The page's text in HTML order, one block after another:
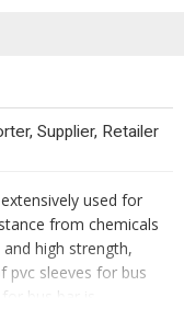
Supplier, Retailer
used for
from chemicals
high strength,
pvc sleeves for bus
bus bar is